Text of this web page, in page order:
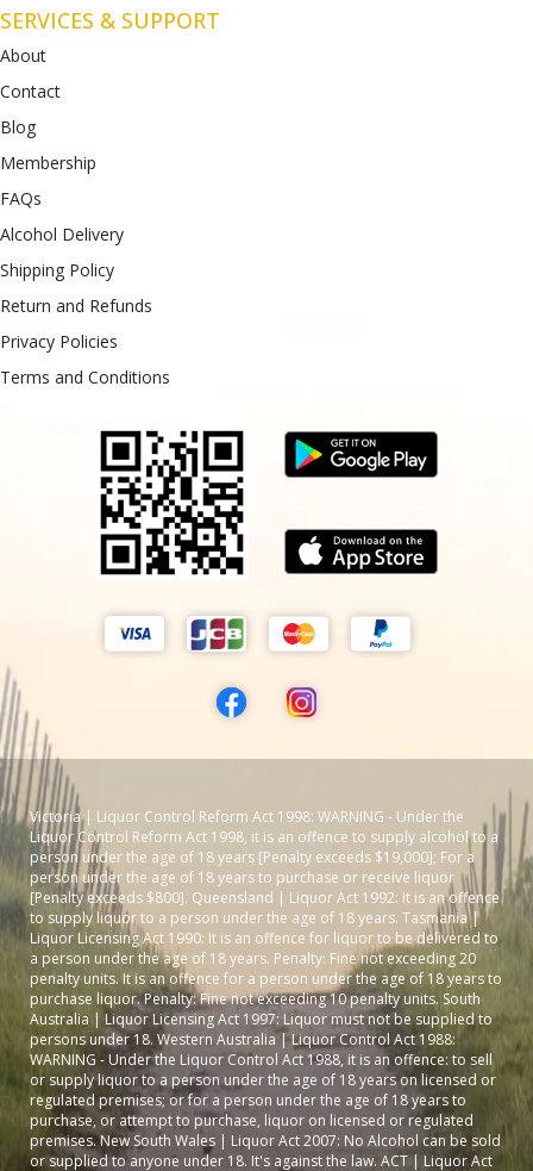
SERVICES & SUPPORT
About
Contact
Blog
Membership
FAQs
Alcohol Delivery
Shipping Policy
Return and Refunds
Privacy Policies
Terms and Conditions
Victoria | Liquor Control Reform Act 1998: WARNING - Under the
Liquor Control Reform Act 1998, it is an offence to supply alcohol to a
person under the age of 18 years [Penalty exceeds $19,000]; For a
person under the age of 18 years to purchase or receive liquor
[Penalty exceeds $800]. Queensland | Liquor Act 1992: It is an offence
to supply liquor to a person under the age of 18 years. Tasmania |
Liquor Licensing Act 1990: It is an offence for liquor to be delivered to
a person under the age of 18 years. Penalty: Fine not exceeding 20
penalty units. It is an offence for a person under the age of 18 years to
purchase liquor. Penalty: Fine not exceeding 10 penalty units. South
Australia | Liquor Licensing Act 1997: Liquor must not be supplied to
persons under 18. Western Australia | Liquor Control Act 1988:
WARNING - Under the Liquor Control Act 1988, it is an offence: to sell
or supply liquor to a person under the age of 18 years on licensed or
regulated premises; or for a person under the age of 18 years to
purchase, or attempt to purchase, liquor on licensed or regulated
premises. New South Wales | Liquor Act 2007: No Alcohol can be sold
or supplied to anyone under 18. It's against the law. ACT | Liquor Act